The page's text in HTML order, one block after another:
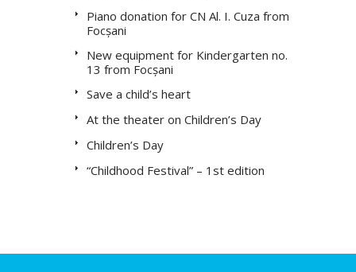
Piano donation for CN Al. I. Cuza from
Focșani
New equipment for Kindergarten no.
13 from Focșani
Save a child’s heart
At the theater on Children’s Day
Children’s Day
“Childhood Festival” – 1st edition